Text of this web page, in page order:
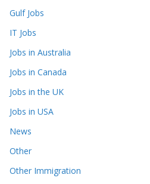
Gulf Jobs
IT Jobs
Jobs in Australia
Jobs in Canada
Jobs in the UK
Jobs in USA
News
Other
Other Immigration